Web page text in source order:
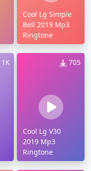
Cool Lg Simple
Bell 2019 Mp3
Ringtone
1K 705
Cool Lg V30
2019 Mp3
Ringtone